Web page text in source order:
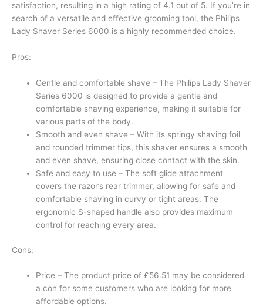
satisfaction, resulting in a high rating of 4.1 out of 5. If you’re in
search of a versatile and effective grooming tool, the Philips
Lady Shaver Series 6000 is a highly recommended choice.
Pros:
Gentle and comfortable shave – The Philips Lady Shaver
Series 6000 is designed to provide a gentle and
comfortable shaving experience, making it suitable for
various parts of the body.
Smooth and even shave – With its springy shaving foil
and rounded trimmer tips, this shaver ensures a smooth
and even shave, ensuring close contact with the skin.
Safe and easy to use – The soft glide attachment
covers the razor’s rear trimmer, allowing for safe and
comfortable shaving in curvy or tight areas. The
ergonomic S-shaped handle also provides maximum
control for reaching every area.
Cons:
Price – The product price of £56.51 may be considered
a con for some customers who are looking for more
affordable options.